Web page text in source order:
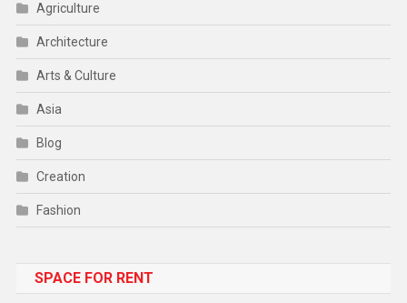
Agriculture
Architecture
Arts & Culture
Asia
Blog
Creation
Fashion
Gadget
SPACE FOR RENT